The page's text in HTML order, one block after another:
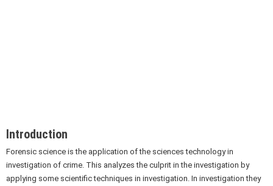
Introduction
Forensic science is the application of the sciences technology in
investigation of crime. This analyzes the culprit in the investigation by
applying some scientific techniques in investigation. In investigation they